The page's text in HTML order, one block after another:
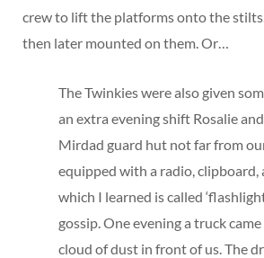
crew to lift the platforms onto the
then later mounted on them. Or…
The Twinkies were also given
an extra evening shift Rosalie
Mirdad guard hut not far from
equipped with a radio, clipboard,
which I learned is called
gossip. One evening a truck
cloud of dust in front of us. The